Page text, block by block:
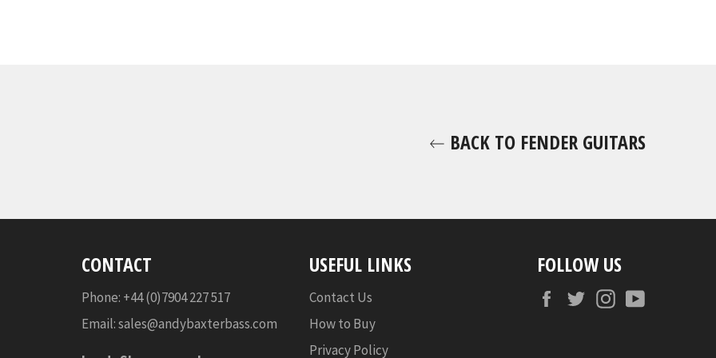
BACK TO FENDER GUITARS
CONTACT
Phone: +44 (0)7904 227 517
Email:sales@andybaxterbass.com
USEFUL LINKS
Contact Us
How to Buy
Privacy Policy
FOLLOW US
FacebookTwitterInstagram